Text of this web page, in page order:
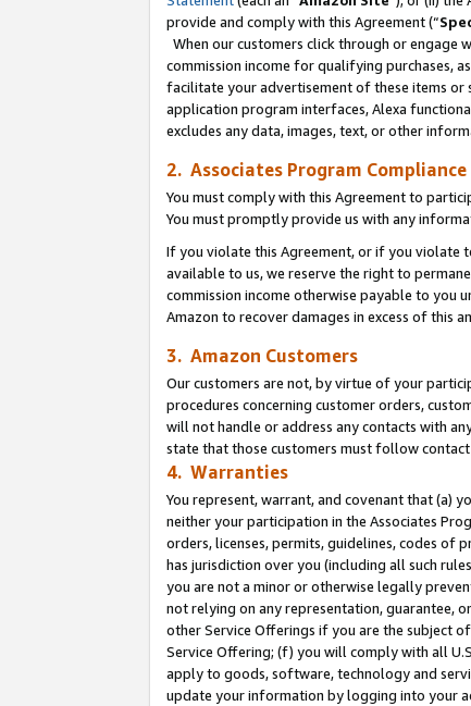
provide and comply with this Agreement (“
When our customers click through or engage
commission income for qualifying purchases,
facilitate your advertisement of these items or
application program interfaces, Alexa
excludes any data, images, text, or other
2. Associates Program
You must comply with this Agreement to
You must promptly provide us with any
If you violate this Agreement, or if you violate
available to us, we reserve the right to
commission income otherwise payable to you
Amazon to recover damages in excess of this
3. Amazon Customers
Our customers are not, by virtue of your
procedures concerning customer orders,
will not handle or address any contacts with
state that those customers must follow
4. Warranties
You represent, warrant, and covenant that (a)
neither your participation in the Associates
orders, licenses, permits, guidelines, codes of
has jurisdiction over you (including all such
you are not a minor or otherwise legally
not relying on any representation, guarantee,
other Service Offerings if you are the subject
Service Offering; (f) you will comply with all
apply to goods, software, technology and
update your information by logging into your